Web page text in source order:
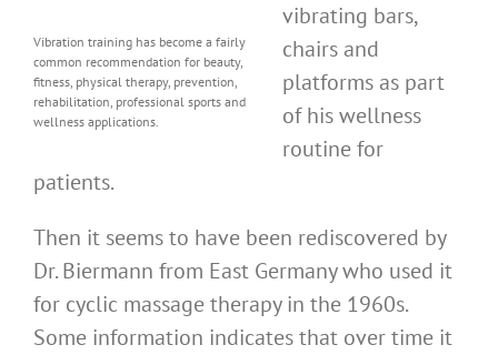
Vibration training has become a fairly
common recommendation for beauty,
fitness, physical therapy, prevention,
rehabilitation, professional sports and
wellness applications.
vibrating bars,
chairs and
platforms as part
of his wellness
routine for
patients.
Then it seems to have been rediscovered by
Dr. Biermann from East Germany who used it
for cyclic massage therapy in the 1960s.
Some information indicates that over time it